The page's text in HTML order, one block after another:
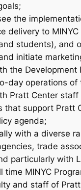
the
delivery to
students), and
initiate
the
day operations
Pratt Center
support Pratt
agenda;
with a diverse
trade
particularly with
time MINYC
and staff of